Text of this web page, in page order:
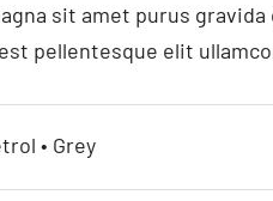
sit amet purus
pellentesque elit
• Grey